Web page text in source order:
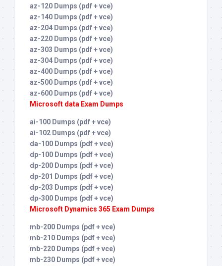
az-120 Dumps (pdf + vce)
az-140 Dumps (pdf + vce)
az-204 Dumps (pdf + vce)
az-220 Dumps (pdf + vce)
az-303 Dumps (pdf + vce)
az-304 Dumps (pdf + vce)
az-400 Dumps (pdf + vce)
az-500 Dumps (pdf + vce)
az-600 Dumps (pdf + vce)
Microsoft data Exam Dumps
ai-100 Dumps (pdf + vce)
ai-102 Dumps (pdf + vce)
da-100 Dumps (pdf + vce)
dp-100 Dumps (pdf + vce)
dp-200 Dumps (pdf + vce)
dp-201 Dumps (pdf + vce)
dp-203 Dumps (pdf + vce)
dp-300 Dumps (pdf + vce)
Microsoft Dynamics 365 Exam Dumps
mb-200 Dumps (pdf + vce)
mb-210 Dumps (pdf + vce)
mb-220 Dumps (pdf + vce)
mb-230 Dumps (pdf + vce)